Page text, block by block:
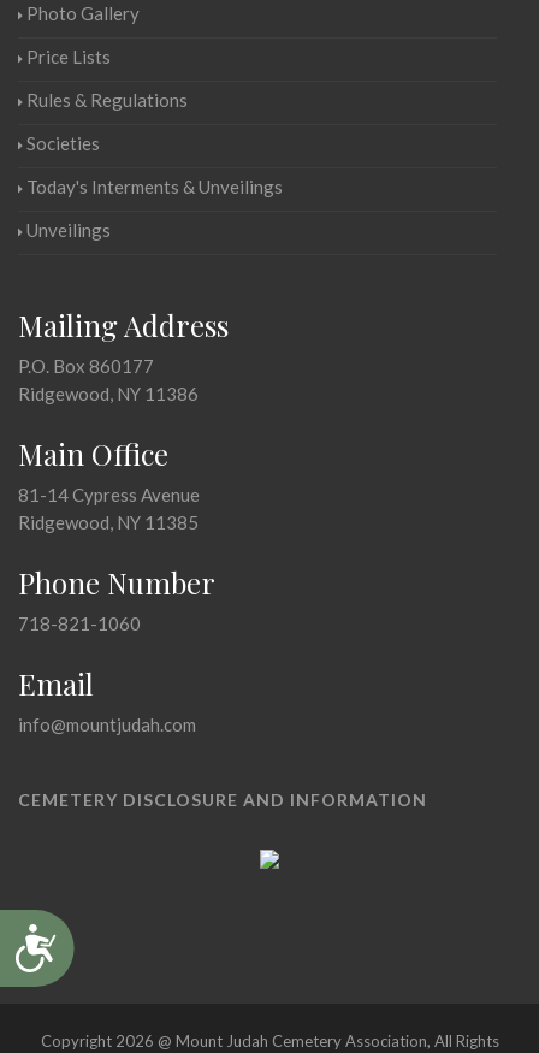
Accessibility
Photo Gallery
Price Lists
Rules & Regulations
Societies
Today's Interments & Unveilings
Unveilings
Mailing Address
P.O. Box 860177
Ridgewood, NY 11386
Main Office
81-14 Cypress Avenue
Ridgewood, NY 11385
Phone Number
718-821-1060
Email
info@mountjudah.com
CEMETERY DISCLOSURE AND INFORMATION
Copyright 2026 @ Mount Judah Cemetery Association, All Rights